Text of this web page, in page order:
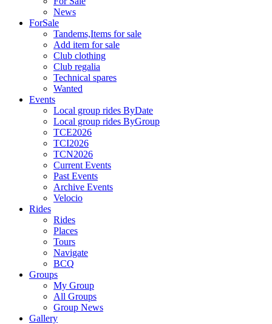
News
ForSale
Tandems,Items for sale
Add item for sale
Club clothing
Club regalia
Technical spares
Wanted
Events
Local group rides ByDate
Local group rides ByGroup
TCE2026
TCI2026
TCN2026
Current Events
Past Events
Archive Events
Velocio
Rides
Rides
Places
Tours
Navigate
BCQ
Groups
My Group
All Groups
Group News
Gallery